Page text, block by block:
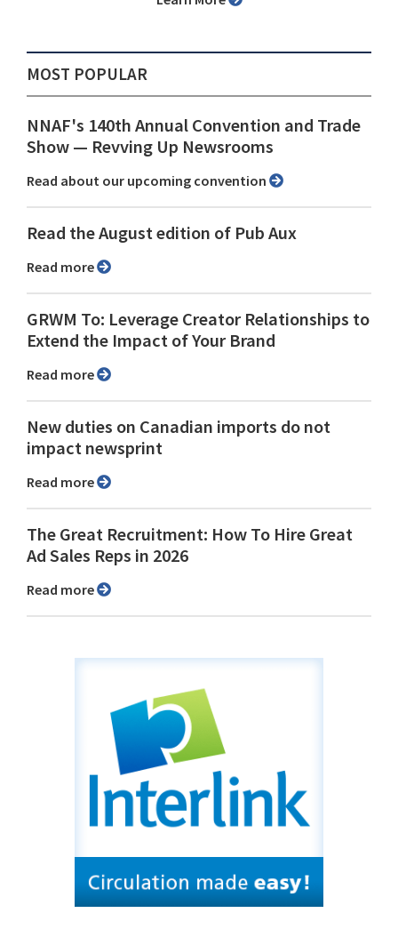
MOST POPULAR
NNAF's 140th Annual Convention and Trade
Show ⁠— Revving Up Newsrooms
Read about our upcoming convention
Read the August edition of Pub Aux
Read more
GRWM To: Leverage Creator Relationships to
Extend the Impact of Your Brand
Read more
New duties on Canadian imports do not
impact newsprint
Read more
The Great Recruitment: How To Hire Great
Ad Sales Reps in 2026
Read more